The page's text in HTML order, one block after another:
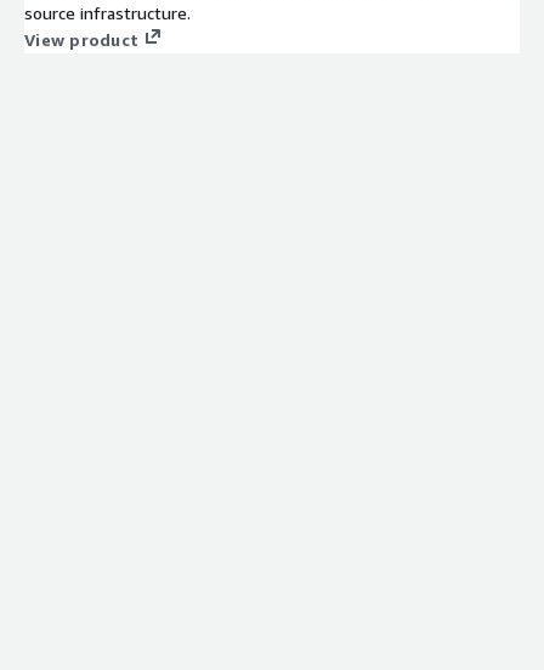
source infrastructure.
View product